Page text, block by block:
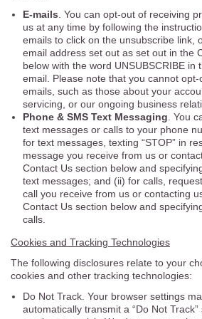
E-mails . You can opt-out of receiving
us at any time by following the
emails to click on the unsubscribe link,
email address set out as set out in the
below with the word UNSUBSCRIBE in
email. Please note that you cannot
emails, such as those about your
servicing, or our ongoing business
Phone & SMS Text Messaging . You
text messages or calls to your phone
for text messages, texting “STOP” in
message you receive from us or
Contact Us section below and
text messages; and (ii) for calls,
call you receive from us or contacting
Contact Us section below and
calls.
Cookies and Tracking Technologies
The following disclosures relate to your
cookies and other tracking technologies:
Do Not Track. Your browser settings
automatically transmit a “Do Not